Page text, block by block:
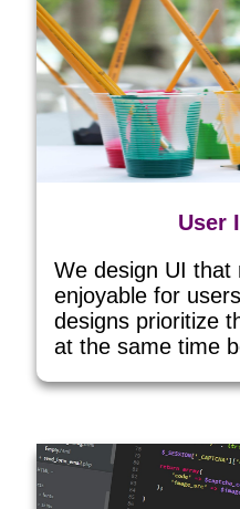
User
We design UI that
enjoyable for
designs prioritize
at the same time